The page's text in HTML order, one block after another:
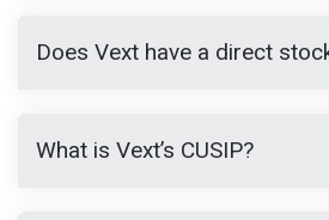
Does Vext have a direct
What is Vext’s CUSIP?